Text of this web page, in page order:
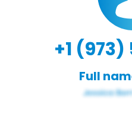
+1
Full